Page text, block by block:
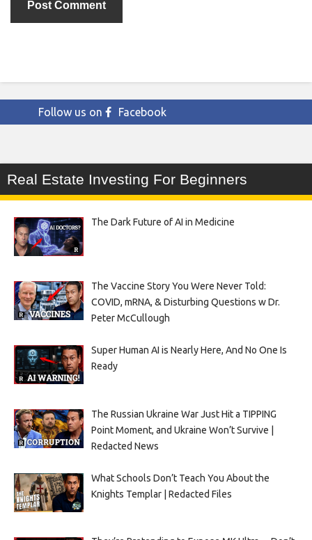
Follow us on Facebook
Real Estate Investing For Beginners
The Dark Future of AI in Medicine
The Vaccine Story You Were Never Told:
COVID, mRNA, & Disturbing Questions w Dr.
Peter McCullough
Super Human AI is Nearly Here, And No One Is
Ready
The Russian Ukraine War Just Hit a TIPPING
Point Moment, and Ukraine Won’t Survive |
Redacted News
What Schools Don’t Teach You About the
Knights Templar | Redacted Files